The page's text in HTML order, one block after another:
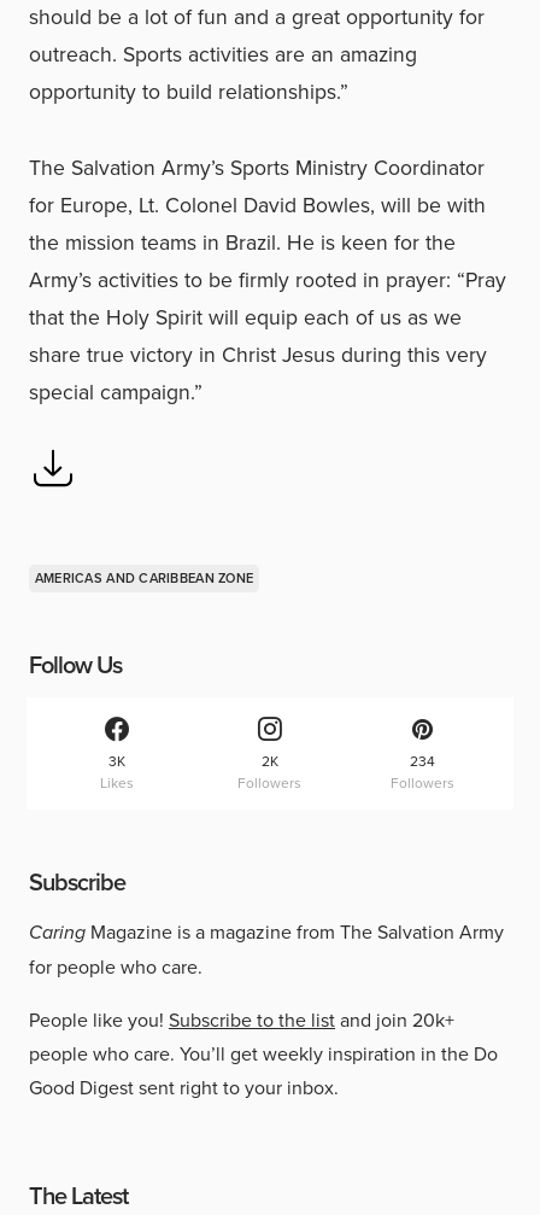
should be a lot of fun and a great opportunity for
outreach. Sports activities are an amazing
opportunity to build relationships.”
The Salvation Army’s Sports Ministry Coordinator
for Europe, Lt. Colonel David Bowles, will be with
the mission teams in Brazil. He is keen for the
Army’s activities to be firmly rooted in prayer: “Pray
that the Holy Spirit will equip each of us as we
share true victory in Christ Jesus during this very
special campaign.”
AMERICAS AND CARIBBEAN ZONE
Follow Us
3K
Likes
2K
Followers
234
Followers
Subscribe
Caring Magazine is a magazine from The Salvation Army
for people who care.
People like you! Subscribe to the listand join 20k+
people who care. You’ll get weekly inspiration in the Do
Good Digest sent right to your inbox.
The Latest